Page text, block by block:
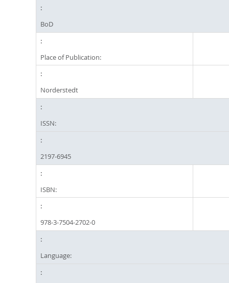
BoD
Place of Publication:
Norderstedt
ISSN:
2197-6945
ISBN:
978-3-7504-2702-0
Language: